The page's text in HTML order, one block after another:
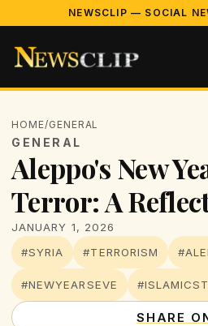
NEWSCLIP — SOCIAL
HOME/GENERAL
GENERAL
Aleppo's New
Terror: A
JANUARY 1, 2026
#SYRIA
#TERRORISM
#NEWYEARSEVE
SHARE